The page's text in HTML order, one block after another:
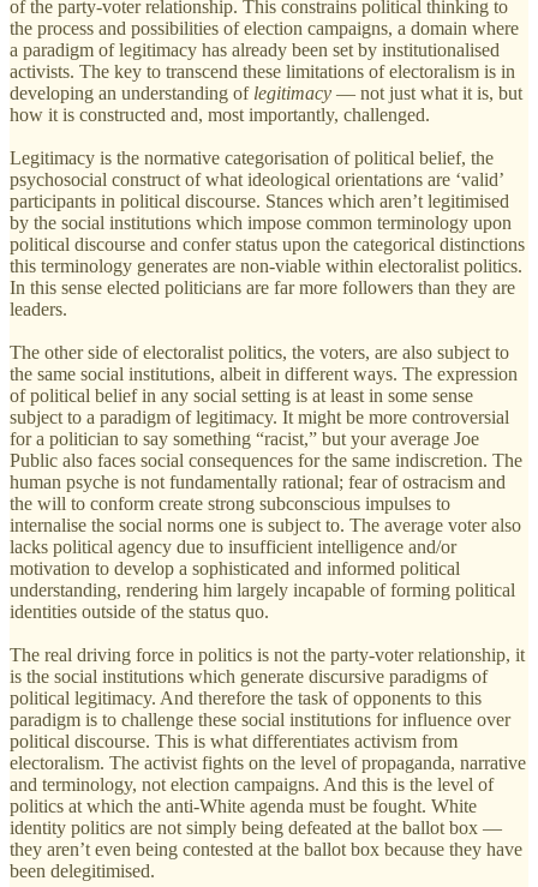
of the party-voter relationship. This constrains political thinking to
the process and possibilities of election campaigns, a domain where
a paradigm of legitimacy has already been set by institutionalised
activists. The key to transcend these limitations of electoralism is in
developing an understanding of legitimacy — not just what it is, but
how it is constructed and, most importantly, challenged.
Legitimacy is the normative categorisation of political belief, the
psychosocial construct of what ideological orientations are ‘valid’
participants in political discourse. Stances which aren’t legitimised
by the social institutions which impose common terminology upon
political discourse and confer status upon the categorical distinctions
this terminology generates are non-viable within electoralist politics.
In this sense elected politicians are far more followers than they are
leaders.
The other side of electoralist politics, the voters, are also subject to
the same social institutions, albeit in different ways. The expression
of political belief in any social setting is at least in some sense
subject to a paradigm of legitimacy. It might be more controversial
for a politician to say something “racist,” but your average Joe
Public also faces social consequences for the same indiscretion. The
human psyche is not fundamentally rational; fear of ostracism and
the will to conform create strong subconscious impulses to
internalise the social norms one is subject to. The average voter also
lacks political agency due to insufficient intelligence and/or
motivation to develop a sophisticated and informed political
understanding, rendering him largely incapable of forming political
identities outside of the status quo.
The real driving force in politics is not the party-voter relationship, it
is the social institutions which generate discursive paradigms of
political legitimacy. And therefore the task of opponents to this
paradigm is to challenge these social institutions for influence over
political discourse. This is what differentiates activism from
electoralism. The activist fights on the level of propaganda, narrative
and terminology, not election campaigns. And this is the level of
politics at which the anti-White agenda must be fought. White
identity politics are not simply being defeated at the ballot box —
they aren’t even being contested at the ballot box because they have
been delegitimised.